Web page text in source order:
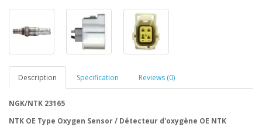
Description Specification Reviews (0)
NGK/NTK 23165
NTK OE Type Oxygen Sensor / Détecteur d'oxygène OE NTK